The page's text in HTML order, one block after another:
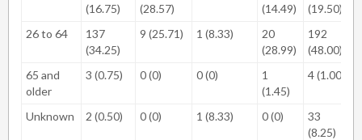
(16.75)
(28.57)
(14.49)
(19.50)
26 to 64
137
(34.25)
9 (25.71) 1 (8.33)
20
(28.99)
192
(48.00)
65 and
older
3 (0.75) 0 (0) 0 (0)
1
(1.45)
4 (1.00)
Unknown 2 (0.50) 0 (0) 1 (8.33) 0 (0)
33
(8.25)